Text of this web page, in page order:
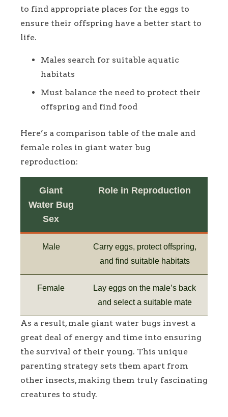
to find appropriate places for the eggs to
ensure their offspring have a better start to
life.
Males search for suitable aquatic
habitats
Must balance the need to protect their
offspring and find food
Here’s a comparison table of the male and
female roles in giant water bug
reproduction:
Giant
Water Bug
Sex
Role in Reproduction
Male
Carry eggs, protect offspring,
and find suitable habitats
Female
Lay eggs on the male’s back
and select a suitable mate
As a result, male giant water bugs invest a
great deal of energy and time into ensuring
the survival of their young. This unique
parenting strategy sets them apart from
other insects, making them truly fascinating
creatures to study.